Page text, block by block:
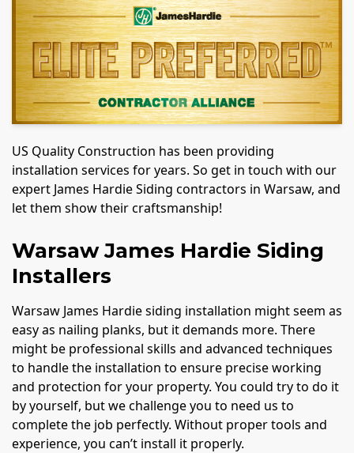
US Quality Construction has been providing
installation services for years. So get in touch with our
expert James Hardie Siding contractors in Warsaw, and
let them show their craftsmanship!
Warsaw James Hardie Siding
Installers
Warsaw James Hardie siding installation might seem as
easy as nailing planks, but it demands more. There
might be professional skills and advanced techniques
to handle the installation to ensure precise working
and protection for your property. You could try to do it
by yourself, but we challenge you to need us to
complete the job perfectly. Without proper tools and
experience, you can’t install it properly.